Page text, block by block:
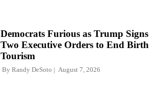
Democrats Furious as Trump Signs
Two Executive Orders to End Birth
Tourism
By Randy DeSoto August 7, 2026